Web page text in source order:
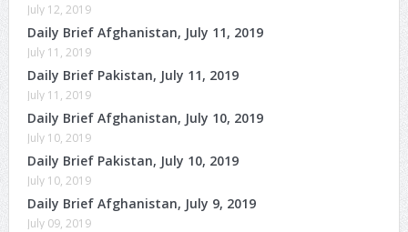
July 12, 2019
Daily Brief Afghanistan, July 11, 2019
July 11, 2019
Daily Brief Pakistan, July 11, 2019
July 11, 2019
Daily Brief Afghanistan, July 10, 2019
July 10, 2019
Daily Brief Pakistan, July 10, 2019
July 10, 2019
Daily Brief Afghanistan, July 9, 2019
July 09, 2019